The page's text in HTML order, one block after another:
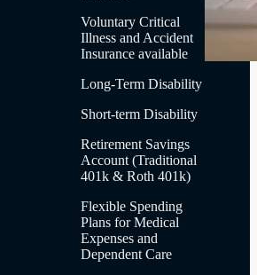
Voluntary Critical
Illness and Accident
Insurance available
Long-Term Disability
Short-term Disability
Retirement Savings
Account (Traditional
401k & Roth 401k)
Flexible Spending
Plans for Medical
Expenses and
Dependent Care